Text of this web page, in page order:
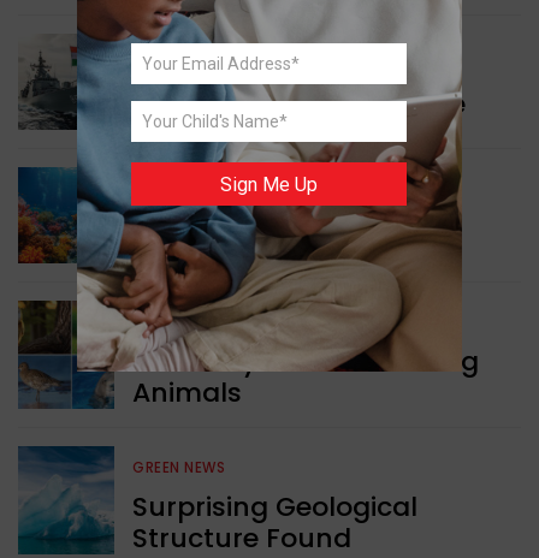
WORLD NEWS
Collaboration in Defence
Protecting Coral Reefs
WORLD NEWS
Currency Notes Featuring
Animals
GREEN NEWS
Surprising Geological
Structure Found
Sign Me Up